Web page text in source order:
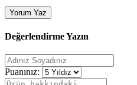
Yorum Yaz
Değerlendirme Yazın
Puanınız: